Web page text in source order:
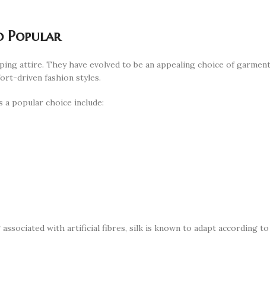
Popular
attire. They have evolved to be an appealing choice of
driven fashion styles.
popular choice include:
with artificial fibres, silk is known to adapt according